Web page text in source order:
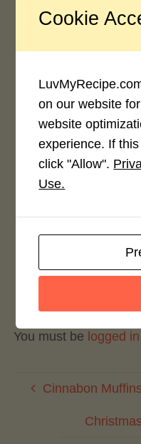
Recipe
Average
4.0 / 5
Rate This
Login to rate
Leave a
You must be logged in
Cinnabon Muffins
Cookie
on our website
website
experience. If
click "Allow".
Use.